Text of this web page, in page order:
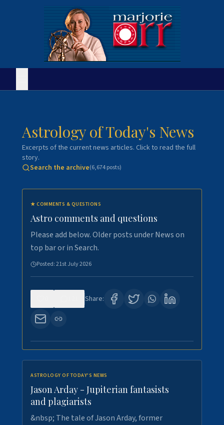
Astrology of Today's News
Excerpts of the current news articles. Click to read the full
story.
Search the archive(6,674posts)
★ COMMENTS & QUESTIONS
Astro comments and questions
Please add below. Older posts under News on
top bar or in Search.
Posted:21st July 2026
Share:
ASTROLOGY OF TODAY'S NEWS
Jason Arday - Jupiterian fantasists
and plagiarists
&nbsp; The tale of Jason Arday, former